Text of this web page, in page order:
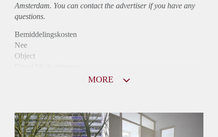
Amsterdam. You can contact the advertiser if you have any
questions.
Bemiddelingskosten
Nee
Object
Huurtoeslag
Niet mogelijk
MORE